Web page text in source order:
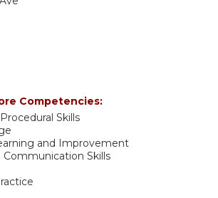
Competencies:
Skills
and Improvement
Communication Skills